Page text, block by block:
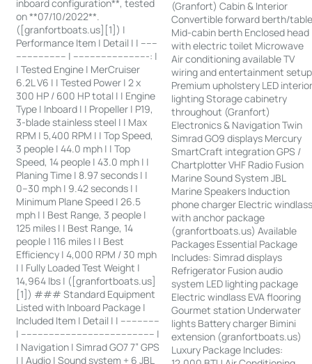
inboard configuration**, tested
on **07/10/2022**.
([granfortboats.us][1]) |
Performance Item | Detail | | ------
------------------ | ---------------------------: |
| Tested Engine | MerCruiser
6.2L V6 | | Tested Power | 2 x
300 HP / 600 HP total | | Engine
Type | Inboard | | Propeller | P19,
3-blade stainless steel | | Max
RPM | 5,400 RPM | | Top Speed,
3 people | 44.0 mph | | Top
Speed, 14 people | 43.0 mph | |
Planing Time | 8.97 seconds | |
0–30 mph | 9.42 seconds | |
Minimum Plane Speed | 26.5
mph | | Best Range, 3 people |
125 miles | | Best Range, 14
people | 116 miles | | Best
Efficiency | 4,000 RPM / 30 mph
| | Fully Loaded Test Weight |
14,964 lbs | ([granfortboats.us]
[1]) ### Standard Equipment
Listed with Inboard Package |
Included Item | Detail | | --------------
| ------------------------------------------------ |
| Navigation | Simrad GO7 7” GPS
| | Audio | Sound system + 6 JBL
(Granfort) Cabin & Interior
Convertible forward berth/
Mid-cabin berth Enclosed head
with electric toilet Microwave
Air conditioning available TV
wiring and entertainment setup
Premium upholstery LED
lighting Storage cabinetry
throughout (Granfort)
Electronics & Navigation Twin
Simrad GO9 displays Mercury
SmartCraft integration GPS /
Chartplotter VHF Radio Fusion
Marine Sound System JBL
Marine Speakers Induction
phone charger Electric
with anchor package
(granfortboats.us) Available
Packages Essential Package
Includes: Simrad displays
Refrigerator Fusion audio
system LED lighting package
Electric windlass EVA flooring
Gourmet station Underwater
lights Battery charger Bimini
extension (granfortboats.us)
Luxury Package Includes: